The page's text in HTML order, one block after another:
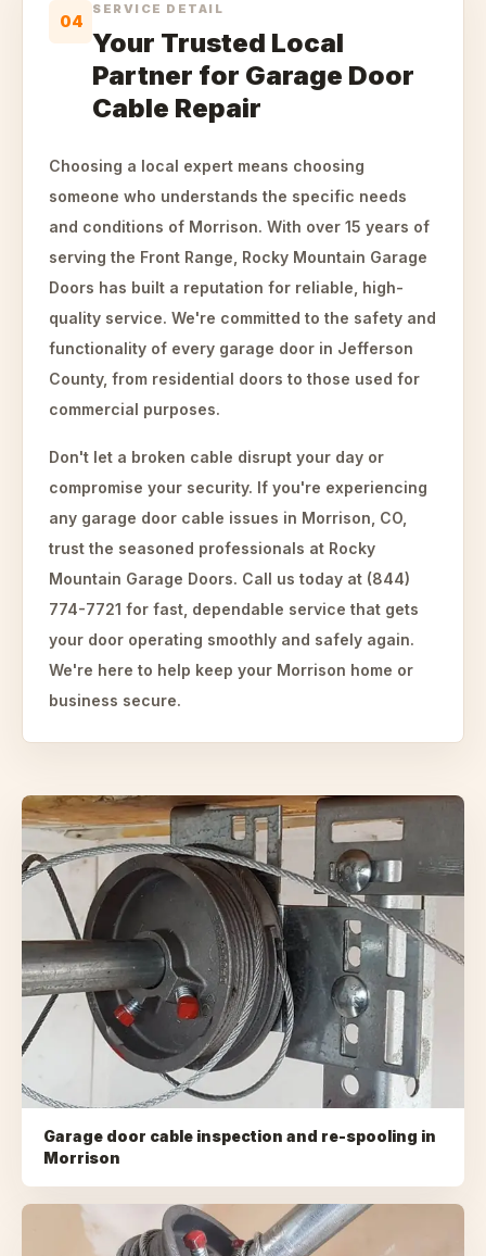
04
SERVICE DETAIL
Your Trusted Local
Partner for Garage Door
Cable Repair
Choosing a local expert means choosing
someone who understands the specific needs
and conditions of Morrison. With over 15 years of
serving the Front Range, Rocky Mountain Garage
Doors has built a reputation for reliable, high-
quality service. We're committed to the safety and
functionality of every garage door in Jefferson
County, from residential doors to those used for
commercial purposes.
Don't let a broken cable disrupt your day or
compromise your security. If you're experiencing
any garage door cable issues in Morrison, CO,
trust the seasoned professionals at Rocky
Mountain Garage Doors. Call us today at (844)
774-7721 for fast, dependable service that gets
your door operating smoothly and safely again.
We're here to help keep your Morrison home or
business secure.
Garage door cable inspection and re-spooling in
Morrison